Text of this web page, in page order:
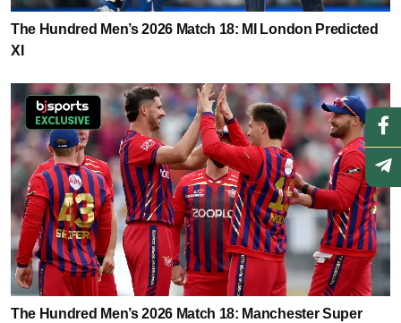
The Hundred Men’s 2026 Match 18: MI London Predicted
XI
The Hundred Men’s 2026 Match 18: Manchester Super